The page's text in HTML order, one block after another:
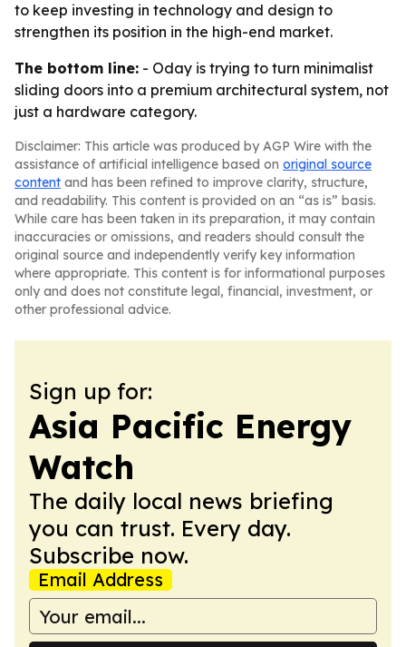
to keep investing in technology and design to
strengthen its position in the high-end market.
The bottom line: - Oday is trying to turn minimalist
sliding doors into a premium architectural system, not
just a hardware category.
Disclaimer: This article was produced by AGP Wire with the
assistance of artificial intelligence based on original source
content and has been refined to improve clarity, structure,
and readability. This content is provided on an “as is” basis.
While care has been taken in its preparation, it may contain
inaccuracies or omissions, and readers should consult the
original source and independently verify key information
where appropriate. This content is for informational purposes
only and does not constitute legal, financial, investment, or
other professional advice.
Sign up for:
Asia Pacific Energy
Watch
The daily local news briefing
you can trust. Every day.
Subscribe now.
Email Address